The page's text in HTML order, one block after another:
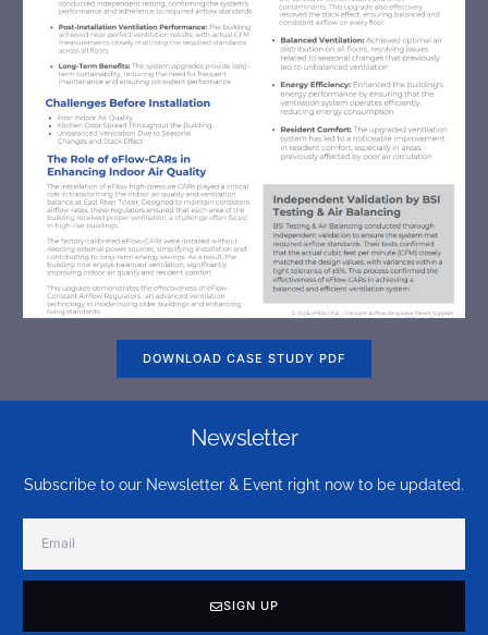
DOWNLOAD CASE STUDY PDF
Newsletter
Subscribe to our Newsletter & Event right now to be updated.
SIGN UP